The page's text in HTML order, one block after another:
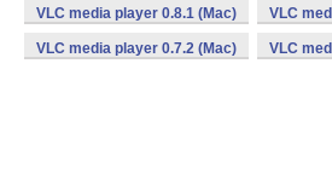
VLC media player 0.8.1 (Mac) VLC
VLC media player 0.7.2 (Mac) VLC